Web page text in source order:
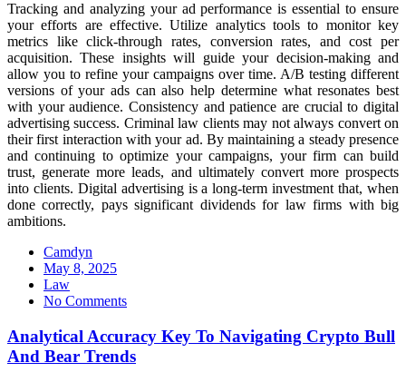
Tracking and analyzing your ad performance is essential to ensure
your efforts are effective. Utilize analytics tools to monitor key
metrics like click-through rates, conversion rates, and cost per
acquisition. These insights will guide your decision-making and
allow you to refine your campaigns over time. A/B testing different
versions of your ads can also help determine what resonates best
with your audience. Consistency and patience are crucial to digital
advertising success. Criminal law clients may not always convert on
their first interaction with your ad. By maintaining a steady presence
and continuing to optimize your campaigns, your firm can build
trust, generate more leads, and ultimately convert more prospects
into clients. Digital advertising is a long-term investment that, when
done correctly, pays significant dividends for law firms with big
ambitions.
Camdyn
Posted
on
May 8, 2025
Law
No Comments
Analytical Accuracy Key To Navigating Crypto Bull
And Bear Trends